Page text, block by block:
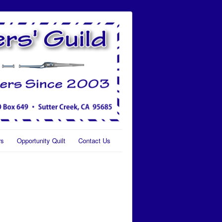
Opportunity Quilt Contact Us